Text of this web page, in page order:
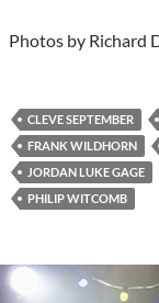
Photos by Richard
CLEVE SEPTEMBER
FRANK WILDHORN
JORDAN LUKE GAGE
PHILIP WITCOMB